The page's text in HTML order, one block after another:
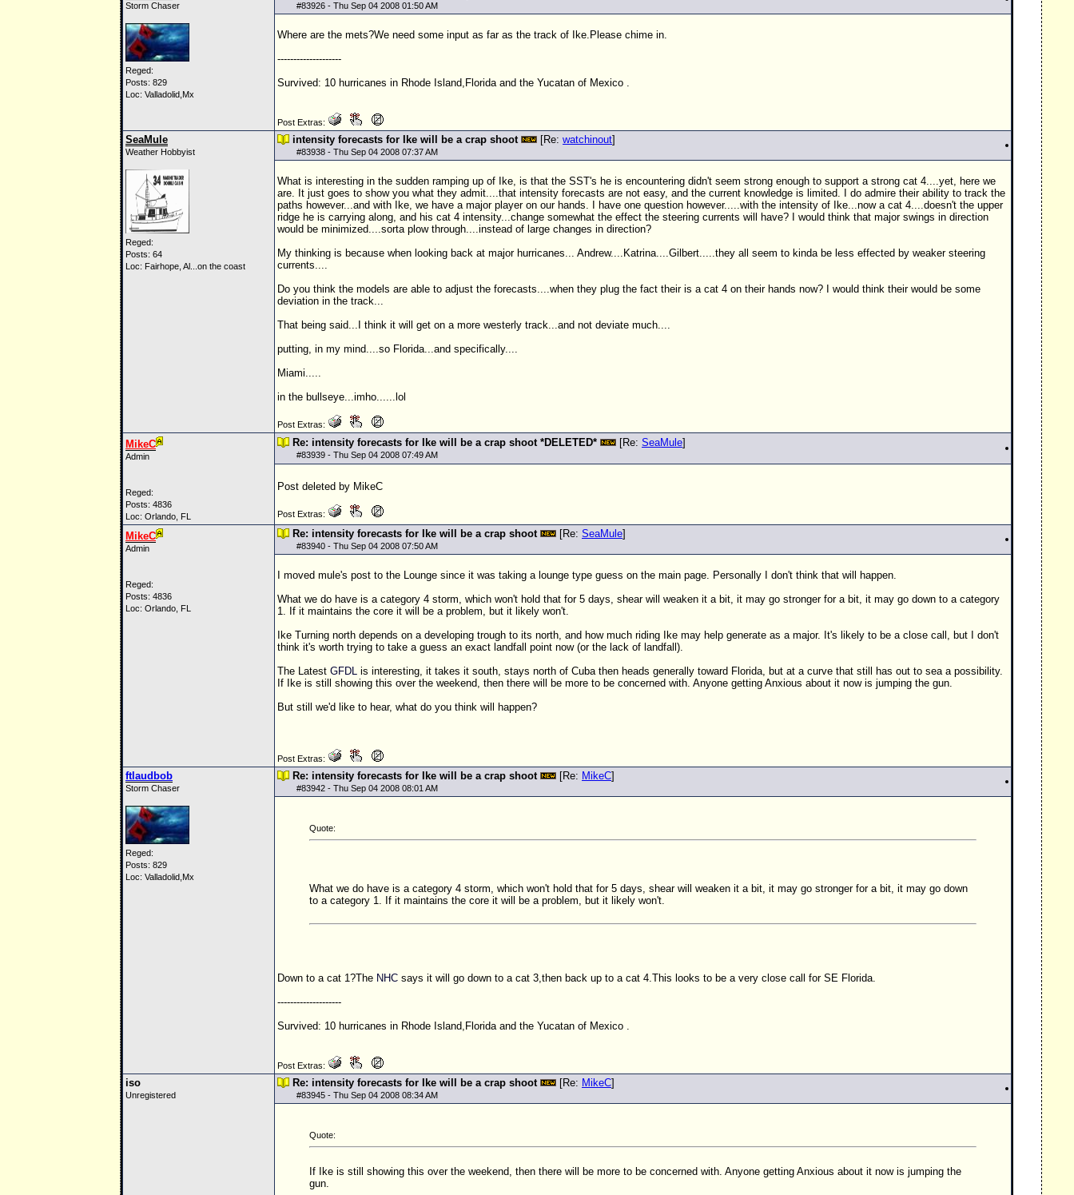
Storm Chaser
Reged:
Posts: 829
Loc: Valladolid,Mx
#83926 - Thu Sep 04 2008 01:50 AM
Where are the mets?We need some input as far as the track of Ike.Please chime in.
--------------------
Survived: 10 hurricanes in Rhode Island,Florida and the Yucatan of Mexico .
Post Extras:
SeaMule
Weather Hobbyist
Reged:
Posts: 64
Loc: Fairhope, Al...on the coast
intensity forecasts for Ike will be a crap shoot [Re: watchinout]
#83938 - Thu Sep 04 2008 07:37 AM
What is interesting in the sudden ramping up of Ike, is that the SST's he is encountering didn't seem strong enough to support a strong cat 4....yet, here we
are. It just goes to show you what they admit....that intensity forecasts are not easy, and the current knowledge is limited. I do admire their ability to track the
paths however...and with Ike, we have a major player on our hands. I have one question however.....with the intensity of Ike...now a cat 4....doesn't the upper
ridge he is carrying along, and his cat 4 intensity...change somewhat the effect the steering currents will have? I would think that major swings in direction
would be minimized....sorta plow through....instead of large changes in direction?
My thinking is because when looking back at major hurricanes... Andrew....Katrina....Gilbert.....they all seem to kinda be less effected by weaker steering
currents....
Do you think the models are able to adjust the forecasts....when they plug the fact their is a cat 4 on their hands now? I would think their would be some
deviation in the track...
That being said...I think it will get on a more westerly track...and not deviate much....
putting, in my mind....so Florida...and specifically....
Miami.....
in the bullseye...imho......lol
Post Extras:
MikeC
Admin
Reged:
Posts: 4836
Loc: Orlando, FL
Re: intensity forecasts for Ike will be a crap shoot *DELETED* [Re: SeaMule]
#83939 - Thu Sep 04 2008 07:49 AM
Post deleted by MikeC
Post Extras:
MikeC
Admin
Reged:
Posts: 4836
Loc: Orlando, FL
Re: intensity forecasts for Ike will be a crap shoot [Re: SeaMule]
#83940 - Thu Sep 04 2008 07:50 AM
I moved mule's post to the Lounge since it was taking a lounge type guess on the main page. Personally I don't think that will happen.
What we do have is a category 4 storm, which won't hold that for 5 days, shear will weaken it a bit, it may go stronger for a bit, it may go down to a category
1. If it maintains the core it will be a problem, but it likely won't.
Ike Turning north depends on a developing trough to its north, and how much riding Ike may help generate as a major. It's likely to be a close call, but I don't
think it's worth trying to take a guess an exact landfall point now (or the lack of landfall).
The Latest GFDL is interesting, it takes it south, stays north of Cuba then heads generally toward Florida, but at a curve that still has out to sea a possibility.
If Ike is still showing this over the weekend, then there will be more to be concerned with. Anyone getting Anxious about it now is jumping the gun.
But still we'd like to hear, what do you think will happen?
Post Extras:
ftlaudbob
Storm Chaser
Reged:
Posts: 829
Loc: Valladolid,Mx
Re: intensity forecasts for Ike will be a crap shoot [Re: MikeC]
#83942 - Thu Sep 04 2008 08:01 AM
Quote:
What we do have is a category 4 storm, which won't hold that for 5 days, shear will weaken it a bit, it may go stronger for a bit, it may go down
to a category 1. If it maintains the core it will be a problem, but it likely won't.
Down to a cat 1?The NHC says it will go down to a cat 3,then back up to a cat 4.This looks to be a very close call for SE Florida.
--------------------
Survived: 10 hurricanes in Rhode Island,Florida and the Yucatan of Mexico .
Post Extras:
iso
Unregistered
Re: intensity forecasts for Ike will be a crap shoot [Re: MikeC]
#83945 - Thu Sep 04 2008 08:34 AM
Quote:
If Ike is still showing this over the weekend, then there will be more to be concerned with. Anyone getting Anxious about it now is jumping the
gun.